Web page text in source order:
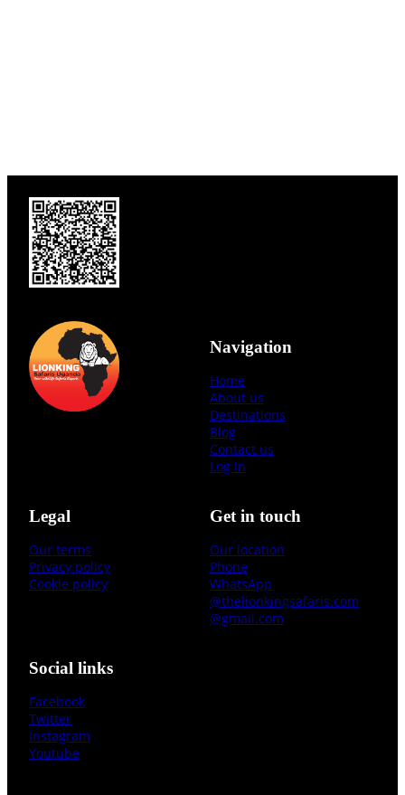
Navigation
Home
About us
Destinations
Blog
Contact us
Log in
Legal
Our terms
Privacy policy
Cookie policy
Get in touch
Our location
Phone
WhatsApp
@thelionkingsafaris.com
@gmail.com
Social links
Facebook
Twitter
Instagram
Youtube